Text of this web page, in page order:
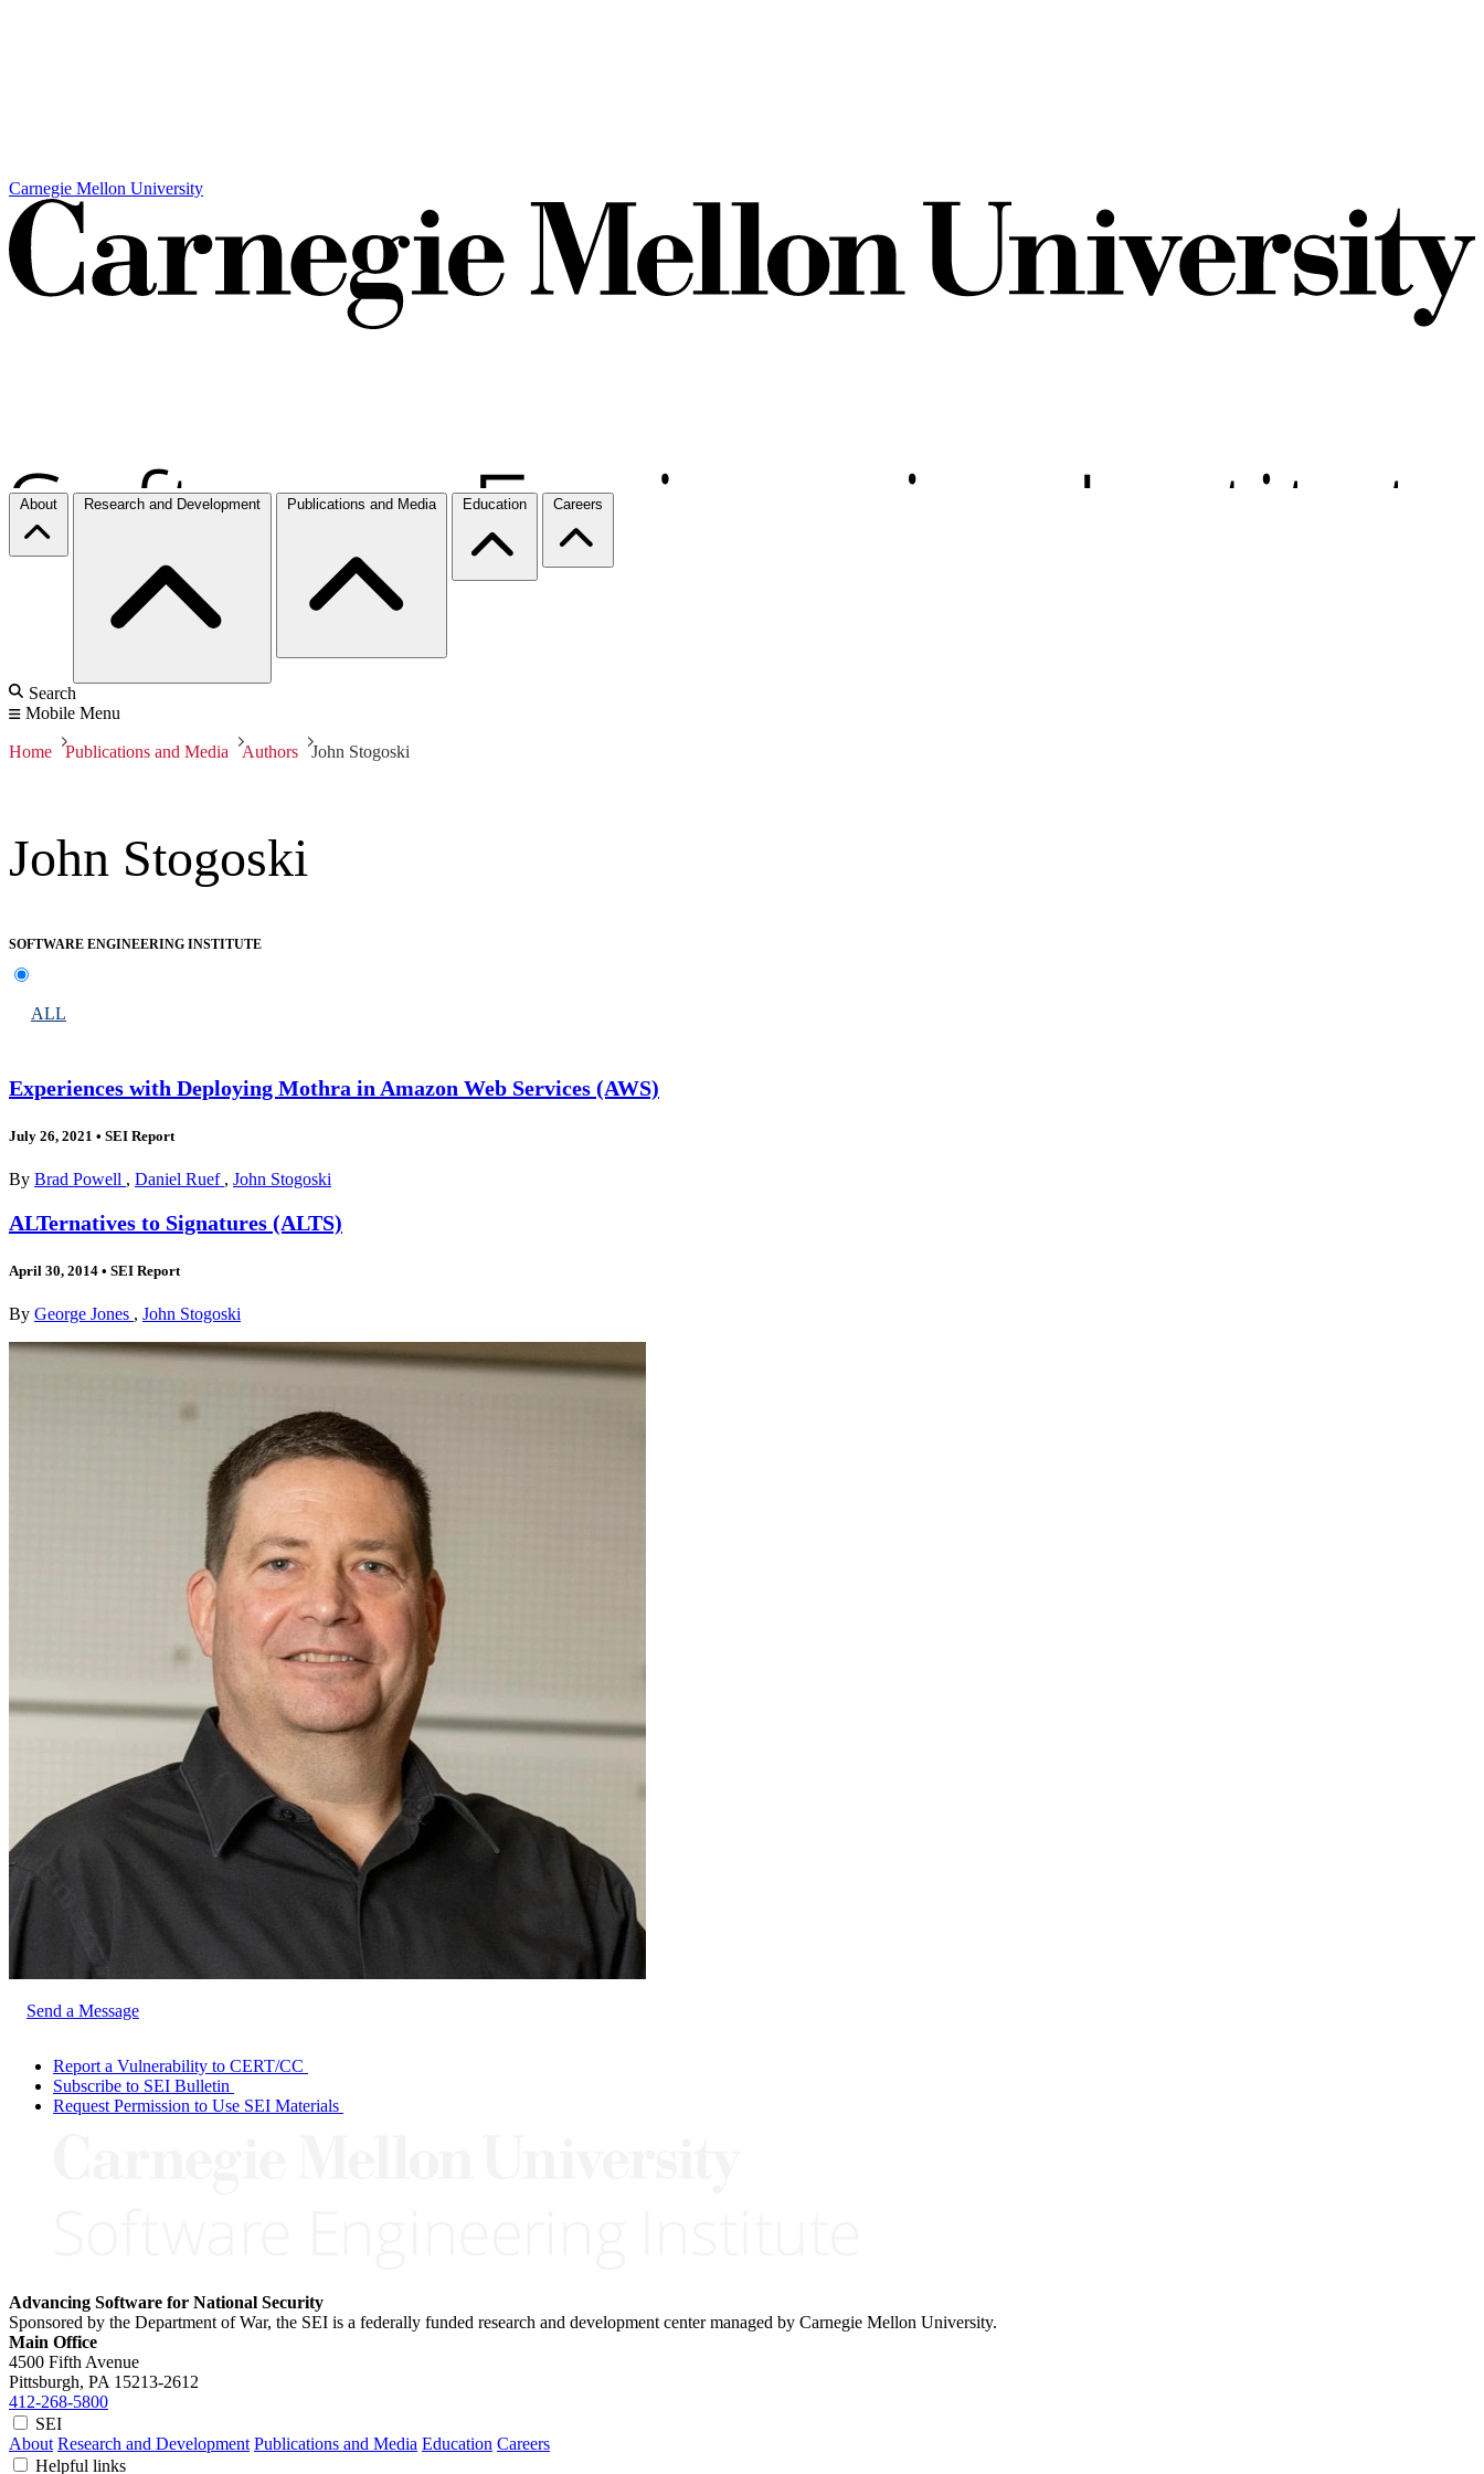
Carnegie Mellon University
About Research and Development Publications and Media Education Careers
Search
Mobile Menu
Home Publications and Media Authors John Stogoski
John Stogoski
SOFTWARE ENGINEERING INSTITUTE
ALL
Experiences with Deploying Mothra in Amazon Web Services (AWS)
July 26, 2021 • SEI Report
By Brad Powell , Daniel Ruef , John Stogoski
ALTernatives to Signatures (ALTS)
April 30, 2014 • SEI Report
By George Jones , John Stogoski
Send a Message
Report a Vulnerability to CERT/CC
Subscribe to SEI Bulletin
Request Permission to Use SEI Materials
Advancing Software for National Security
Sponsored by the Department of War, the SEI is a federally funded research and development center managed by Carnegie Mellon University.
Main Office
4500 Fifth Avenue
Pittsburgh, PA 15213-2612
412-268-5800
SEI
About Research and Development Publications and Media Education Careers
Helpful links